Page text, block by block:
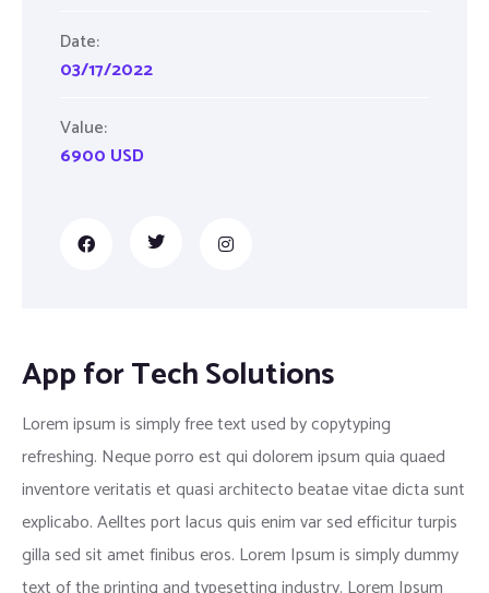
Date:
03/17/2022
Value:
6900 USD
App for Tech Solutions
Lorem ipsum is simply free text used by copytyping
refreshing. Neque porro est qui dolorem ipsum quia quaed
inventore veritatis et quasi architecto beatae vitae dicta sunt
explicabo. Aelltes port lacus quis enim var sed efficitur turpis
gilla sed sit amet finibus eros. Lorem Ipsum is simply dummy